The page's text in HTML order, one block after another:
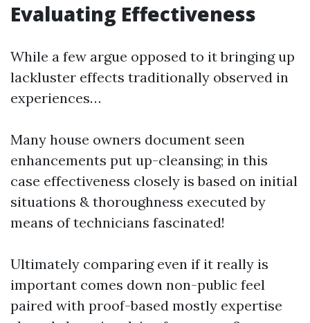
Evaluating Effectiveness
While a few argue opposed to it bringing up
lackluster effects traditionally observed in
experiences…
Many house owners document seen
enhancements put up-cleansing; in this
case effectiveness closely is based on initial
situations & thoroughness executed by
means of technicians fascinated!
Ultimately comparing even if it really is
important comes down non-public feel
paired with proof-based mostly expertise